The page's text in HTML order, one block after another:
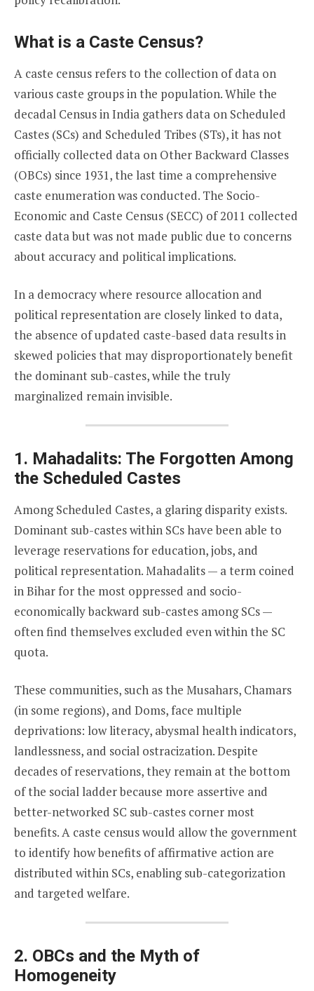
What is a Caste Census?
A caste census refers to the collection of data on
various caste groups in the population. While the
decadal Census in India gathers data on Scheduled
Castes (SCs) and Scheduled Tribes (STs), it has not
officially collected data on Other Backward Classes
(OBCs) since 1931, the last time a comprehensive
caste enumeration was conducted. The Socio-
Economic and Caste Census (SECC) of 2011 collected
caste data but was not made public due to concerns
about accuracy and political implications.
In a democracy where resource allocation and
political representation are closely linked to data,
the absence of updated caste-based data results in
skewed policies that may disproportionately benefit
the dominant sub-castes, while the truly
marginalized remain invisible.
1. Mahadalits: The Forgotten Among
the Scheduled Castes
Among Scheduled Castes, a glaring disparity exists.
Dominant sub-castes within SCs have been able to
leverage reservations for education, jobs, and
political representation. Mahadalits — a term coined
in Bihar for the most oppressed and socio-
economically backward sub-castes among SCs —
often find themselves excluded even within the SC
quota.
These communities, such as the Musahars, Chamars
(in some regions), and Doms, face multiple
deprivations: low literacy, abysmal health indicators,
landlessness, and social ostracization. Despite
decades of reservations, they remain at the bottom
of the social ladder because more assertive and
better-networked SC sub-castes corner most
benefits. A caste census would allow the government
to identify how benefits of affirmative action are
distributed within SCs, enabling sub-categorization
and targeted welfare.
2. OBCs and the Myth of
Homogeneity